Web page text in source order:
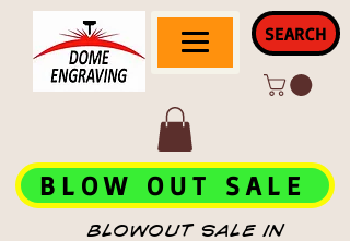
SEARCH
BLOWOUT SALE IN
BLOW OUT SALE